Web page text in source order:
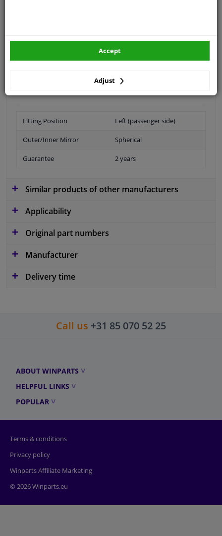
Pleasemanually selectyour vehicle
Fitting Position Left (passenger side)
Outer/Inner Mirror Spherical
Guarantee 2 years
Similar products of other manufacturers
Applicability
Original part numbers
Manufacturer
Delivery time
Call us +31 85 070 52 25
ABOUT WINPARTS
HELPFUL LINKS
POPULAR
Terms & conditions
Privacy policy
Winparts Affiliate Marketing
© 2026 Winparts.eu
Adjust
Accept